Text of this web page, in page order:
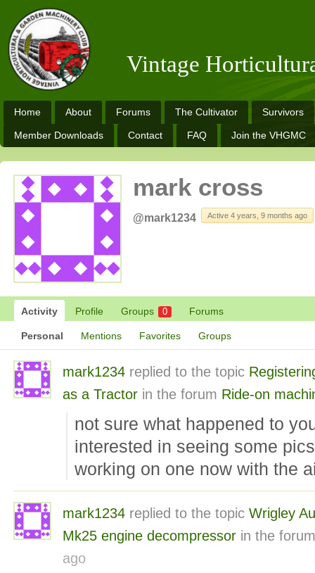
Vintage
Home About Forums The Cultivator Survivors
Member Downloads Contact FAQ Join the VHGMC
mark cross
@mark1234 Active 4 years, 9 months ago
Activity Profile Groups 0 Forums
Personal Mentions Favorites Groups
mark1234 replied to the topic
as a Tractor in the forum Ride-on
not sure what happened to
interested in seeing some
working on one now with the
mark1234 replied to the topic Wrigley
Mk25 engine decompressor in the
ago